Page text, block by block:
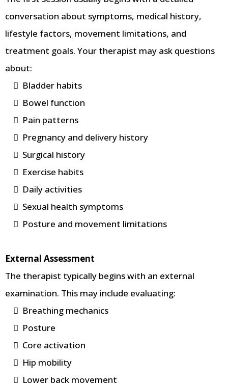
conversation about symptoms, medical history,
lifestyle factors, movement limitations, and
treatment goals. Your therapist may ask questions
about:
Bladder habits
Bowel function
Pain patterns
Pregnancy and delivery history
Surgical history
Exercise habits
Daily activities
Sexual health symptoms
Posture and movement limitations
External Assessment
The therapist typically begins with an external
examination. This may include evaluating:
Breathing mechanics
Posture
Core activation
Hip mobility
Lower back movement